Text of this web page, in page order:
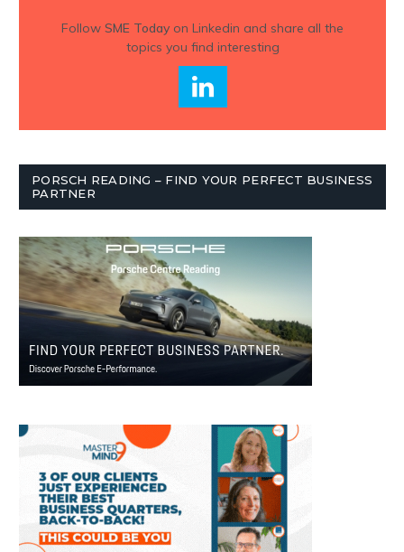
Follow SME Todayon Linkedin and share all the
topics you find interesting
PORSCH READING – FIND YOUR PERFECT BUSINESS
PARTNER